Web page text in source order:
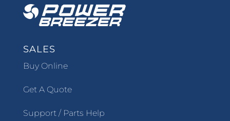
SALES
Buy Online
Get A Quote
Support / Parts Help